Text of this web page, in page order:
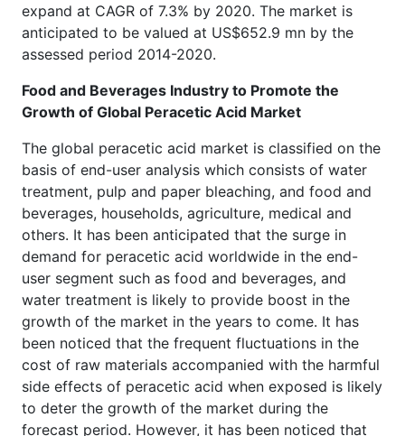
expand at CAGR of 7.3% by 2020. The market is
anticipated to be valued at US$652.9 mn by the
assessed period 2014-2020.
Food and Beverages Industry to Promote the
Growth of Global Peracetic Acid Market
The global peracetic acid market is classified on the
basis of end-user analysis which consists of water
treatment, pulp and paper bleaching, and food and
beverages, households, agriculture, medical and
others. It has been anticipated that the surge in
demand for peracetic acid worldwide in the end-
user segment such as food and beverages, and
water treatment is likely to provide boost in the
growth of the market in the years to come. It has
been noticed that the frequent fluctuations in the
cost of raw materials accompanied with the harmful
side effects of peracetic acid when exposed is likely
to deter the growth of the market during the
forecast period. However, it has been noticed that